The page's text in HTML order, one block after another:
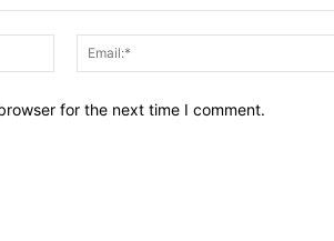
Name:*
for the next time I comment.